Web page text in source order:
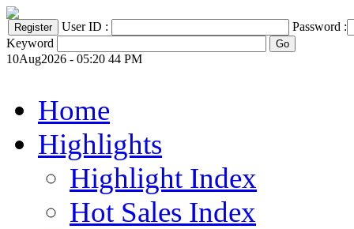
User ID :
Password :
Keyword
10Aug2026 - 05:20 44 PM
Home
Highlights
Highlight Index
Hot Sales Index